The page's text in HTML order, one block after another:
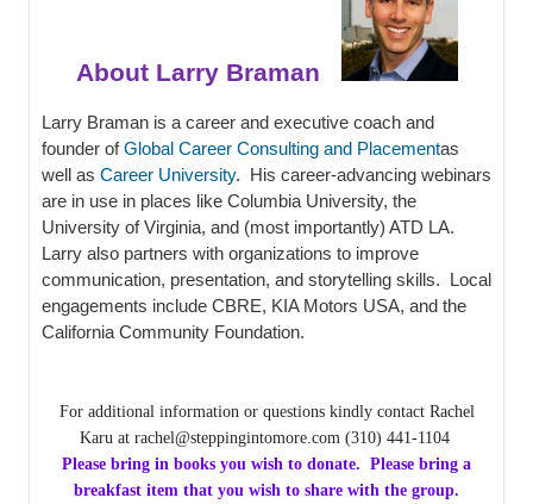
About Larry Braman
Larry Braman is a career and executive coach and
founder ofGlobal Career Consulting and Placementas
well as Career University. His career-advancing webinars
are in use in places like Columbia University, the
University of Virginia, and (most importantly) ATD LA.
Larry also partners with organizations to improve
communication, presentation, and storytelling skills. Local
engagements include CBRE, KIA Motors USA, and the
California Community Foundation.
For additional information or questions kindly contact Rachel
Karu at rachel@steppingintomore.com (310) 441-1104
Please bring in books you wish to donate. Please bring a
breakfast item that you wish to share with the group.